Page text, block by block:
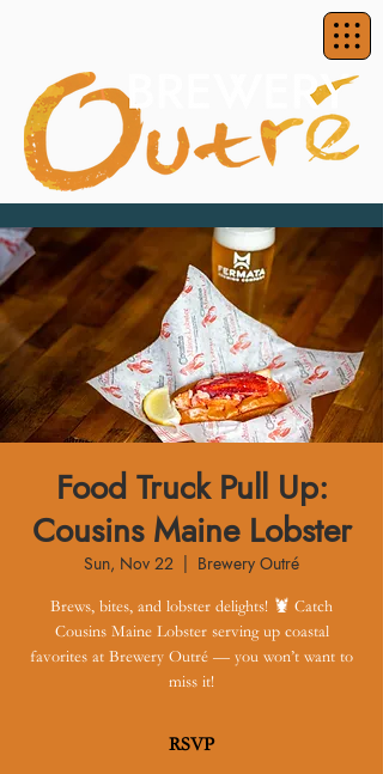
Food Truck Pull Up:
Cousins Maine Lobster
Sun, Nov 22 Brewery Outré
Brews, bites, and lobster delights! 🦞 Catch
Cousins Maine Lobster serving up coastal
favorites at Brewery Outré — you won’t want to
miss it!
RSVP